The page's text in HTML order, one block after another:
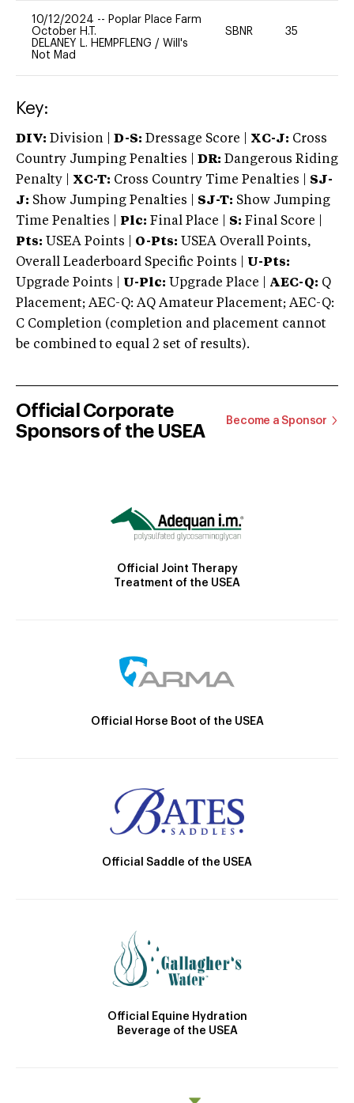
10/12/2024 -- Poplar Place Farm
October H.T.
DELANEY L. HEMPFLENG / Will's
Not Mad
SBNR 35
Key:
DIV: Division | D-S: Dressage Score | XC-J: Cross
Country Jumping Penalties |
DR: Dangerous Riding
Penalty | XC-T: Cross Country Time Penalties | SJ-
J: Show Jumping Penalties | SJ-T: Show Jumping
Time Penalties |
Plc: Final Place | S: Final Score |
Pts: USEA Points | O-Pts: USEA Overall Points,
Overall Leaderboard Specific Points | U-Pts:
Upgrade Points | U-Plc: Upgrade Place | AEC-Q: Q
Placement; AEC-Q: AQ Amateur Placement; AEC-Q:
C Completion (completion and placement cannot
be combined to equal 2 set of results).
Official Corporate
Sponsors of the USEA
Become a Sponsor
Official Joint Therapy
Treatment of the USEA
Official Horse Boot of the USEA
Official Saddle of the USEA
Official Equine Hydration
Beverage of the USEA